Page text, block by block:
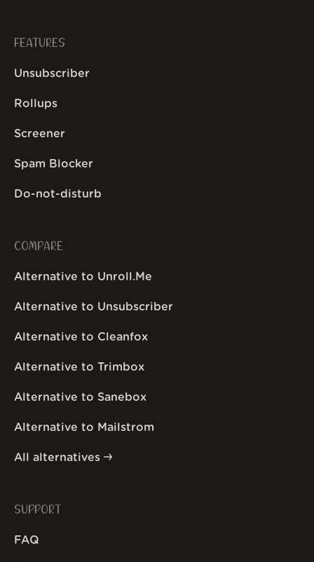
FEATURES
Unsubscriber
Rollups
Screener
Spam Blocker
Do-not-disturb
COMPARE
Alternative to Unroll.Me
Alternative to Unsubscriber
Alternative to Cleanfox
Alternative to Trimbox
Alternative to Sanebox
Alternative to Mailstrom
All alternatives
SUPPORT
FAQ